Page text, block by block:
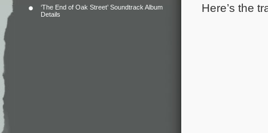
‘The End of Oak Street’ Soundtrack Album
Details
Here’s the